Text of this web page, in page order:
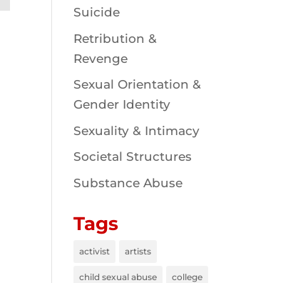
Suicide
Retribution &
Revenge
Sexual Orientation &
Gender Identity
Sexuality & Intimacy
Societal Structures
Substance Abuse
Tags
activist artists
child sexual abuse college